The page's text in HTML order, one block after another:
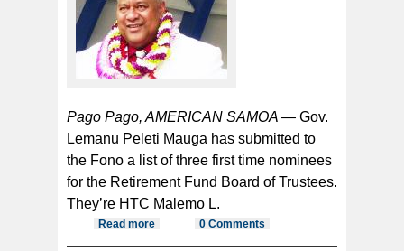
Pago Pago, AMERICAN SAMOA — Gov.
Lemanu Peleti Mauga has submitted to
the Fono a list of three first time nominees
for the Retirement Fund Board of Trustees.
They’re HTC Malemo L.
Read more about Gov names new nominees
0 Comments